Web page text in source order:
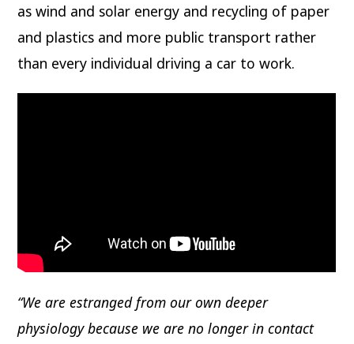
as wind and solar energy and recycling of paper
and plastics and more public transport rather
than every individual driving a car to work.
“We are estranged from our own deeper
physiology because we are no longer in contact